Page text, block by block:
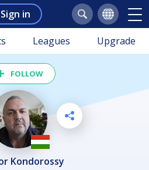
Sign in
Leagues Upgrade
FOLLOW
Kondorossy